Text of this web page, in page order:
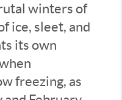
winters of
ice, sleet, and
its own
freezing, as